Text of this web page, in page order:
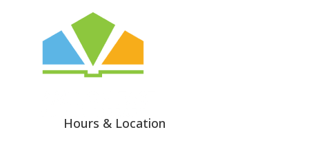
Hours & Location